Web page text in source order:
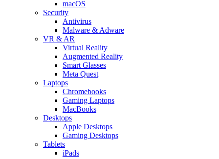
macOS
Security
Antivirus
Malware & Adware
VR & AR
Virtual Reality
Augmented Reality
Smart Glasses
Meta Quest
Laptops
Chromebooks
Gaming Laptops
MacBooks
Desktops
Apple Desktops
Gaming Desktops
Tablets
iPads